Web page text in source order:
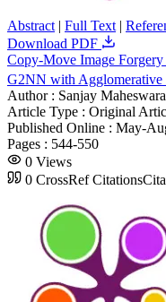
Abstract | Full Text |
Download PDF
Copy-Move Image
G2NN with Agglomerative
Author : Sanjay
Article Type : Original
Published Online : May-
Pages : 544-550
0 Views
0 CrossRef Citations